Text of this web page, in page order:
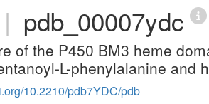
| pdb_00007ydc
of the P450 BM3 heme
L-phenylalanine and
10.2210/pdb7YDC/pdb